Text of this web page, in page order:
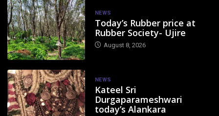
NEWS
Today’s Rubber price at
Rubber Society- Ujire
August 8, 2026
NEWS
Kateel Sri
Durgaparameshwari
today’s Alankara